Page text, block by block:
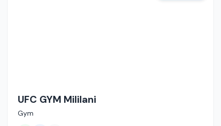
UFC GYM Mililani
Gym